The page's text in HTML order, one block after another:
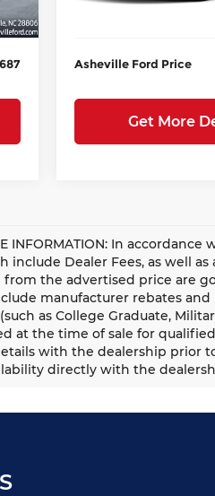
Int.
Asheville Ford Price
Get More
INFORMATION: In
include Dealer Fees, as well
from the advertised price are
manufacturer rebates
as College Graduate,
at the time of sale for
with the dealership prior
directly with the